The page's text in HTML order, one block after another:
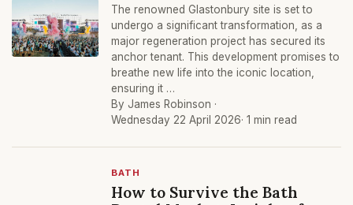
The renowned Glastonbury site is set to
undergo a significant transformation, as a
major regeneration project has secured its
anchor tenant. This development promises to
breathe new life into the iconic location,
ensuring it …
By James Robinson ·
Wednesday 22 April 2026· 1 min read
BATH
How to Survive the Bath